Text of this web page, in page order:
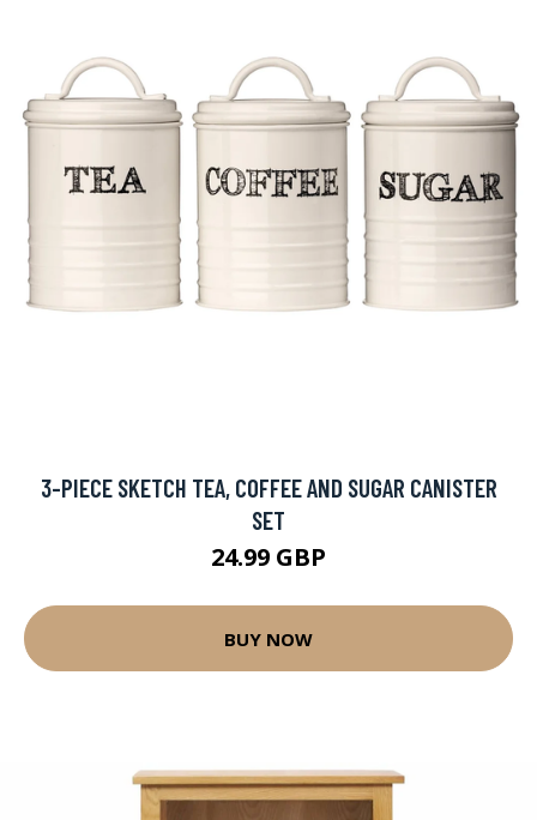
3-PIECE SKETCH TEA, COFFEE AND SUGAR CANISTER
SET
24.99 GBP
BUY NOW